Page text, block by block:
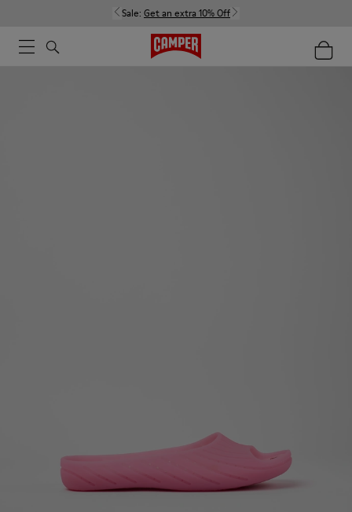
Sale: Get an extra 10% Off